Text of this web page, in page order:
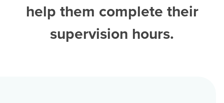
help them complete their
supervision hours.